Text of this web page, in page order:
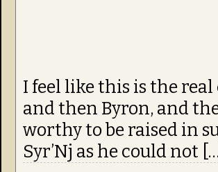
I feel like this is the
and then Byron, and
worthy to be raised in
Syr’Nj as he could not […]